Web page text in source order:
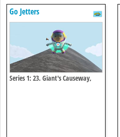
Go Jetters
Series 1: 23. Giant's Causeway,